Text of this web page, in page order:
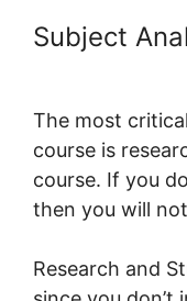
Subject
The most
course is
course. If you
then you will
Research and